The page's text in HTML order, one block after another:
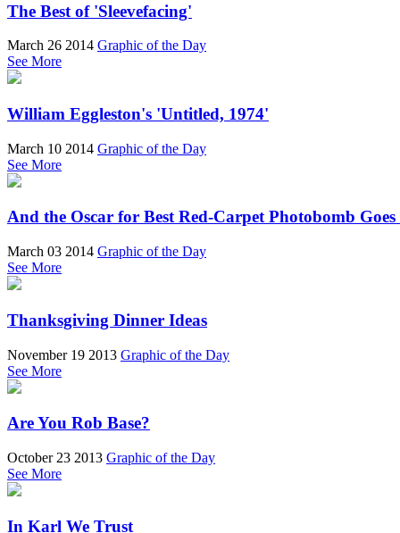
The Best of 'Sleevefacing'
March 26 2014 Graphic of the Day
See More
William Eggleston's 'Untitled, 1974'
March 10 2014 Graphic of the Day
See More
And the Oscar for Best Red-Carpet Photobomb Goes
March 03 2014 Graphic of the Day
See More
Thanksgiving Dinner Ideas
November 19 2013 Graphic of the Day
See More
Are You Rob Base?
October 23 2013 Graphic of the Day
See More
In Karl We Trust